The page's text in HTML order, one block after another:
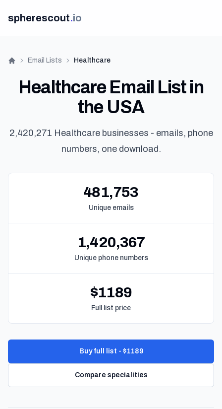
spherescout.io
Home
Email Lists Healthcare
Healthcare Email List in
the USA
2,420,271 Healthcare businesses - emails, phone
numbers, one download.
481,753
Unique emails
1,420,367
Unique phone numbers
$1189
Full list price
Buy full list - $1189
Compare specialities